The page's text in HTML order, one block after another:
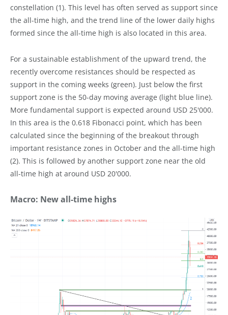
constellation (1). This level has often served as support since
the all-time high, and the trend line of the lower daily highs
formed since the all-time high is also located in this area.
For a sustainable establishment of the upward trend, the
recently overcome resistances should be respected as
support in the coming weeks (green). Just below the first
support zone is the 50-day moving average (light blue line).
More fundamental support is expected around USD 25'000.
In this area is the 0.618 Fibonacci point, which has been
calculated since the beginning of the breakout through
important resistance zones in October and the all-time high
(2). This is followed by another support zone near the old
all-time high at around USD 20'000.
Macro: New all-time highs